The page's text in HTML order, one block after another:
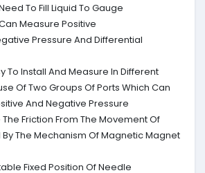
To Fill Liquid To Gauge
Measure Positive
Pressure And Differential
To Install And Measure In Different
Of Two Groups Of Ports Which Can
And Negative Pressure
Friction From The Movement Of
The Mechanism Of Magnetic Magnet
Fixed Position Of Needle